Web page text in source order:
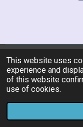
This website uses
experience and
of this website
use of cookies.
© 2019 - 2026
Powered byJouwWeb